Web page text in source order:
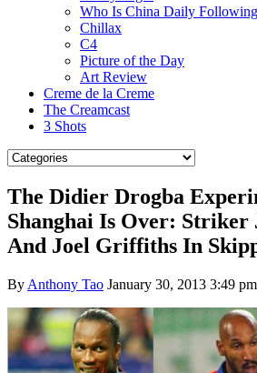
Who Is China Daily Following
Chillax
C4
Picture of the Day
Art Review
Creme de la Creme
The Creamcast
3 Shots
The Didier Drogba
Shanghai Is Over: Striker
And Joel Griffiths In
By Anthony Tao January 30, 2013 3:49 pm